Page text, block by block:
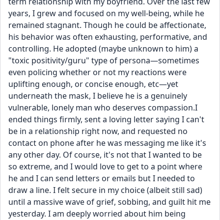
years, I grew and focused on my well-being, while he
remained stagnant. Though he could be affectionate,
his behavior was often exhausting, performative, and
controlling. He adopted (maybe unknown to him) a
"toxic positivity/guru" type of persona—sometimes
even policing whether or not my reactions were
uplifting enough, or concise enough, etc—yet
underneath the mask, I believe he is a genuinely
vulnerable, lonely man who deserves compassion.I
ended things firmly, sent a loving letter saying I can't
be in a relationship right now, and requested no
contact on phone after he was messaging me like it's
any other day. Of course, it's not that I wanted to be
so extreme, and I would love to get to a point where
he and I can send letters or emails but I needed to
draw a line. I felt secure in my choice (albeit still sad)
until a massive wave of grief, sobbing, and guilt hit me
yesterday. I am deeply worried about him being